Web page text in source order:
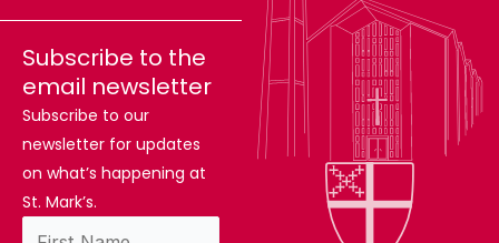
Subscribe to the
email newsletter
Subscribe to our
newsletter for updates
on what’s happening at
St. Mark’s.